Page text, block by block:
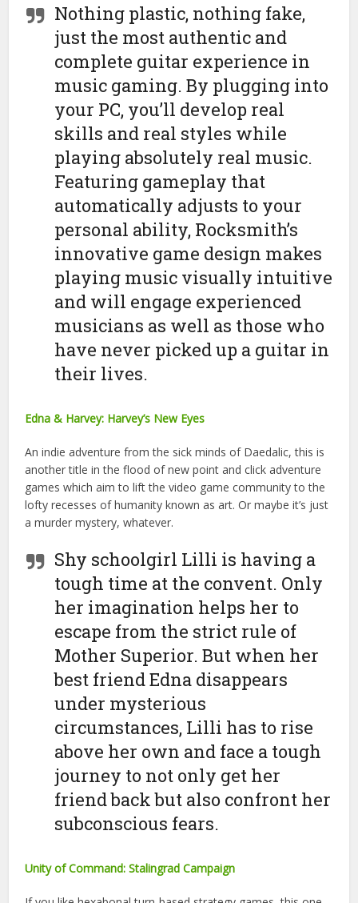
Nothing plastic, nothing fake,
just the most authentic and
complete guitar experience in
music gaming. By plugging into
your PC, you’ll develop real
skills and real styles while
playing absolutely real music.
Featuring gameplay that
automatically adjusts to your
personal ability, Rocksmith’s
innovative game design makes
playing music visually intuitive
and will engage experienced
musicians as well as those who
have never picked up a guitar in
their lives.
Edna & Harvey: Harvey’s New Eyes
An indie adventure from the sick minds of Daedalic, this is
another title in the flood of new point and click adventure
games which aim to lift the video game community to the
lofty recesses of humanity known as art. Or maybe it’s just
a murder mystery, whatever.
Shy schoolgirl Lilli is having a
tough time at the convent. Only
her imagination helps her to
escape from the strict rule of
Mother Superior. But when her
best friend Edna disappears
under mysterious
circumstances, Lilli has to rise
above her own and face a tough
journey to not only get her
friend back but also confront her
subconscious fears.
Unity of Command: Stalingrad Campaign